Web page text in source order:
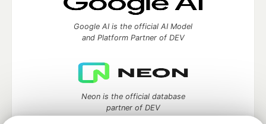
Google AI is the official AI Model
and Platform Partner of DEV
Neon is the official database
partner of DEV